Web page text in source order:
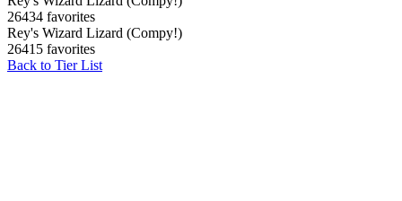
26434 favorites
Rey's Wizard Lizard (Compy!)
26415 favorites
Back to Tier List